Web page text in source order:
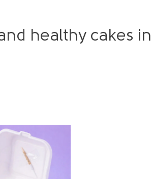
healthy cakes in